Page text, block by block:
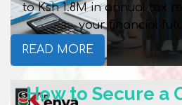
to Ksh 1.8M in annual tax
your financial
READ MORE
How to Secure a